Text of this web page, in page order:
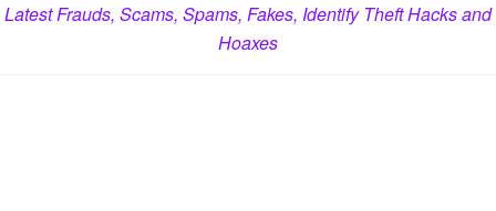
Latest Frauds, Scams, Spams, Fakes, Identify Theft Hacks and
Hoaxes